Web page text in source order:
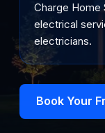
Charge Home
electrical
electricians.
Book Your